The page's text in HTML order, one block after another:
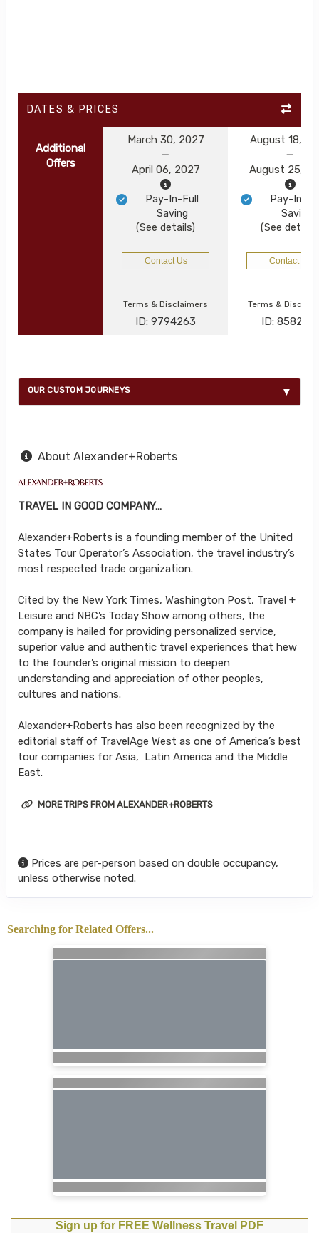
DATES & PRICES
Additional
Offers
March 30, 2027
April 06, 2027
Pay-In-Full
Saving
(See details)
August 18,
August 25,
Pay-In-
Saving
(See details)
Contact Us Contact Us
Terms & Disclaimers
ID: 9794263
Terms &
ID: 8582160
OUR CUSTOM JOURNEYS
About Alexander+Roberts
TRAVEL IN GOOD COMPANY…
Alexander+Roberts is a founding member of the United
States Tour Operator’s Association, the travel industry’s
most respected trade organization.
Cited by the New York Times, Washington Post, Travel +
Leisure and NBC’s Today Show among others, the
company is hailed for providing personalized service,
superior value and authentic travel experiences that hew
to the founder’s original mission to deepen
understanding and appreciation of other peoples,
cultures and nations.
Alexander+Roberts has also been recognized by the
editorial staff of TravelAge West as one of America’s best
tour companies for Asia, Latin America and the Middle
East.
MORE TRIPS FROM ALEXANDER+ROBERTS
Prices are per-person based on double occupancy,
unless otherwise noted.
Searching for Related Offers...
Sign up for FREE Wellness Travel PDF